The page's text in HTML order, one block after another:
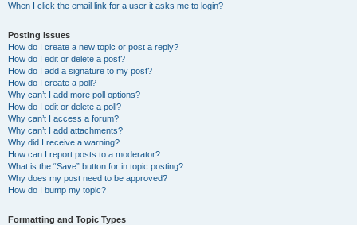
When I click the email link for a user it asks me to login?
Posting Issues
How do I create a new topic or post a reply?
How do I edit or delete a post?
How do I add a signature to my post?
How do I create a poll?
Why can’t I add more poll options?
How do I edit or delete a poll?
Why can’t I access a forum?
Why can’t I add attachments?
Why did I receive a warning?
How can I report posts to a moderator?
What is the “Save” button for in topic posting?
Why does my post need to be approved?
How do I bump my topic?
Formatting and Topic Types